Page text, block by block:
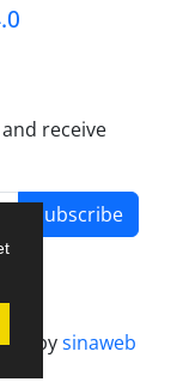
receive
Subscribe
bysinaweb